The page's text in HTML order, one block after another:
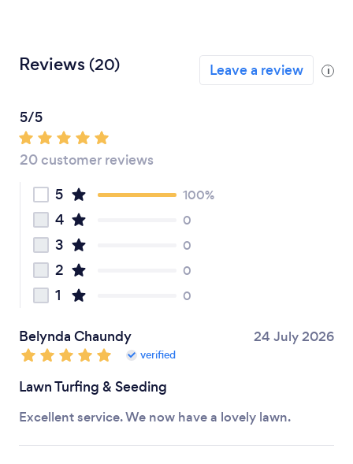
Reviews (20) Leave a review i
5/5
20 customer reviews
5
100%
4 0
3 0
2 0
1 0
Belynda Chaundy
verified
24 July 2026
Lawn Turfing & Seeding
Excellent service. We now have a lovely lawn.